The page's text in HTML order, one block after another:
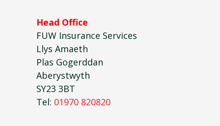
Head Office
FUW Insurance Services
Llys Amaeth
Plas Gogerddan
Aberystwyth
SY23 3BT
Tel: 01970 820820